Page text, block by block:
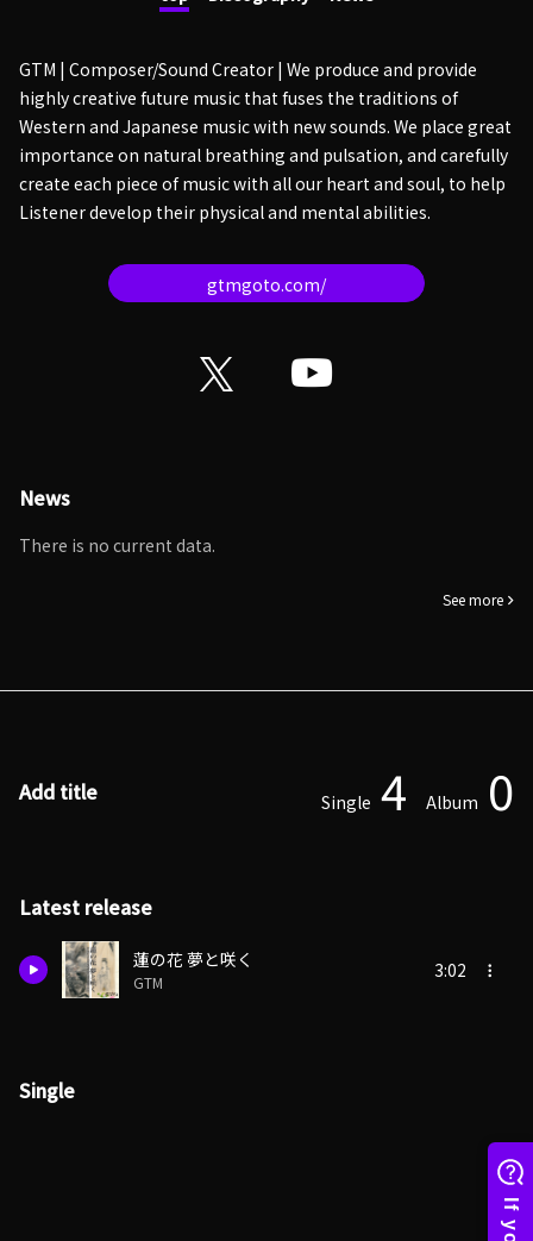
GTM | Composer/Sound Creator | We produce and provide
highly creative future music that fuses the traditions of
Western and Japanese music with new sounds. We place great
importance on natural breathing and pulsation, and carefully
create each piece of music with all our heart and soul, to help
Listener develop their physical and mental abilities.
gtmgoto.com/
News
There is no current data.
See more
Add title Single 4 Album 0
Latest release
蓮の花 夢と咲く
GTM
3:02
Single